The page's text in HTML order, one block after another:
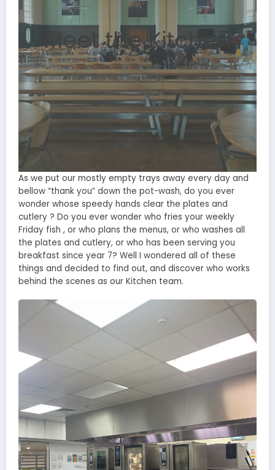
Meet the Kitchen
As we put our mostly empty trays away every day and
bellow “thank you” down the pot-wash, do you ever
wonder whose speedy hands clear the plates and
cutlery ? Do you ever wonder who fries your weekly
Friday fish , or who plans the menus, or who washes all
the plates and cutlery, or who has been serving you
breakfast since year 7? Well I wondered all of these
things and decided to find out, and discover who works
behind the scenes as our Kitchen team.